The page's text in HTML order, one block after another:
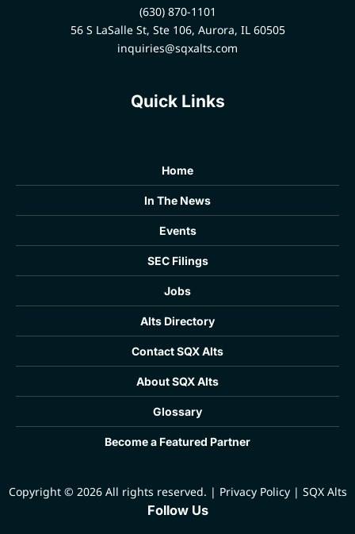
(630) 870-1101
56 S LaSalle St, Ste 106, Aurora, IL 60505
inquiries@sqxalts.com
Quick Links
Home
In The News
Events
SEC Filings
Jobs
Alts Directory
Contact SQX Alts
About SQX Alts
Glossary
Become a Featured Partner
Copyright © 2026 All rights reserved. | Privacy Policy | SQX Alts
Follow Us